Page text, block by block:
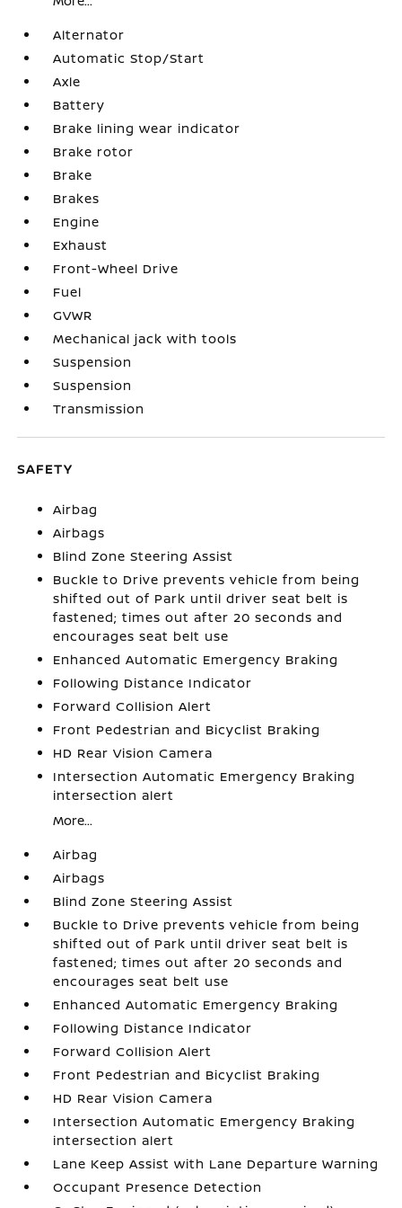
Alternator
Automatic Stop/Start
Axle
Battery
Brake lining wear indicator
Brake rotor
Brake
Brakes
Engine
Exhaust
Front-Wheel Drive
Fuel
GVWR
Mechanical jack with tools
Suspension
Suspension
Transmission
SAFETY
Airbag
Airbags
Blind Zone Steering Assist
Buckle to Drive prevents vehicle from being
shifted out of Park until driver seat belt is
fastened; times out after 20 seconds and
encourages seat belt use
Enhanced Automatic Emergency Braking
Following Distance Indicator
Forward Collision Alert
Front Pedestrian and Bicyclist Braking
HD Rear Vision Camera
Intersection Automatic Emergency Braking
intersection alert
More...
Airbag
Airbags
Blind Zone Steering Assist
Buckle to Drive prevents vehicle from being
shifted out of Park until driver seat belt is
fastened; times out after 20 seconds and
encourages seat belt use
Enhanced Automatic Emergency Braking
Following Distance Indicator
Forward Collision Alert
Front Pedestrian and Bicyclist Braking
HD Rear Vision Camera
Intersection Automatic Emergency Braking
intersection alert
Lane Keep Assist with Lane Departure Warning
Occupant Presence Detection